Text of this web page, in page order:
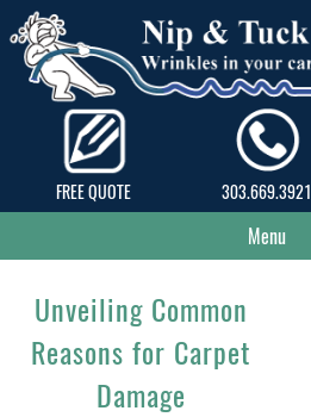
FREE QUOTE 303.669.3921
Menu
Unveiling Common
Reasons for Carpet
Damage